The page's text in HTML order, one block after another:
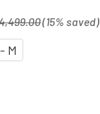
(15% saved)
M